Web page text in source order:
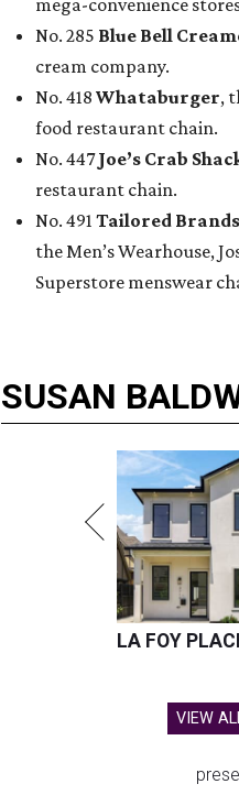
mega-convenience
No. 285 Blue Bell
cream company.
No. 418 Whataburger,
food restaurant chain.
No. 447Joe’s Crab
restaurant chain.
No. 491 Tailored Brands
the Men’s Wearhouse,
Superstore menswear
SUSAN
LA FOY
VIEW